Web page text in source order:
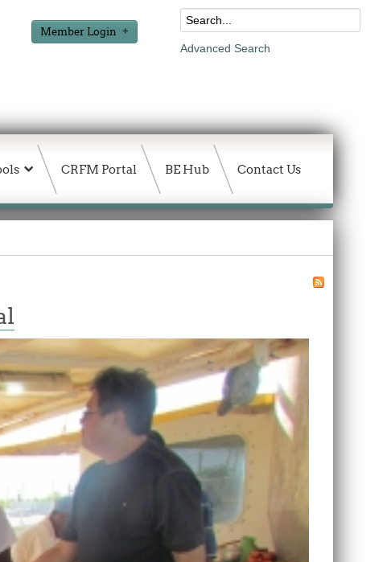
Member Login
Advanced Search
CRFM Portal BE Hub Contact Us